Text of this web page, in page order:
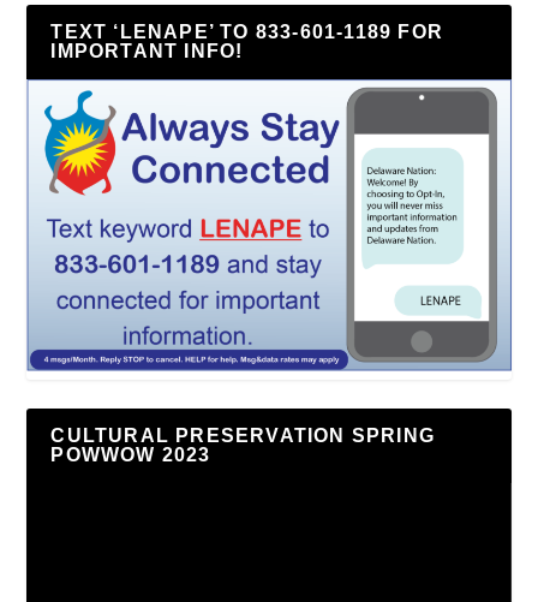
TEXT ‘LENAPE’ TO 833-601-1189 FOR
IMPORTANT INFO!
CULTURAL PRESERVATION SPRING
POWWOW 2023